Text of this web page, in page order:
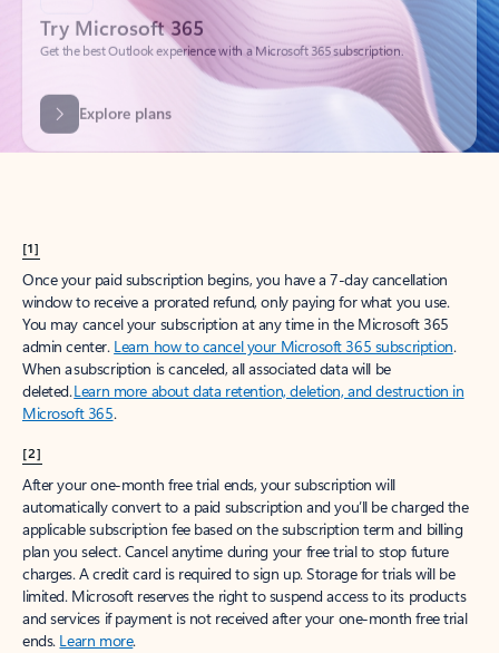
Explore plans
[1]
Once your paid subscription begins, you have a 7-day cancellation
window to receive a prorated refund, only paying for what you use.
You may cancel your subscription at any time in the Microsoft 365
admin center. Learn how to cancel your Microsoft 365 subscription.
When a subscription is canceled, all associated data will be
deleted.Learn more about data retention, deletion, and destruction in
Microsoft 365.
[2]
After your one-month free trial ends, your subscription will
automatically convert to a paid subscription and you’ll be charged the
applicable subscription fee based on the subscription term and billing
plan you select. Cancel anytime during your free trial to stop future
charges. A credit card is required to sign up. Storage for trials will be
limited. Microsoft reserves the right to suspend access to its products
and services if payment is not received after your one-month free trial
ends. Learn more.